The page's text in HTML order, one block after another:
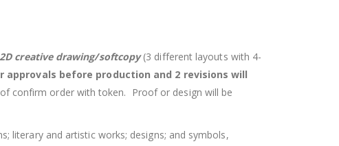
creative drawing/softcopy(3 different layouts with 4-
approvals before production and 2 revisions will
confirm order with token. Proof or design will be
literary and artistic works; designs; and symbols,